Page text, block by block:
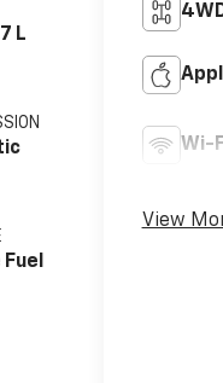
L
Wi-
View